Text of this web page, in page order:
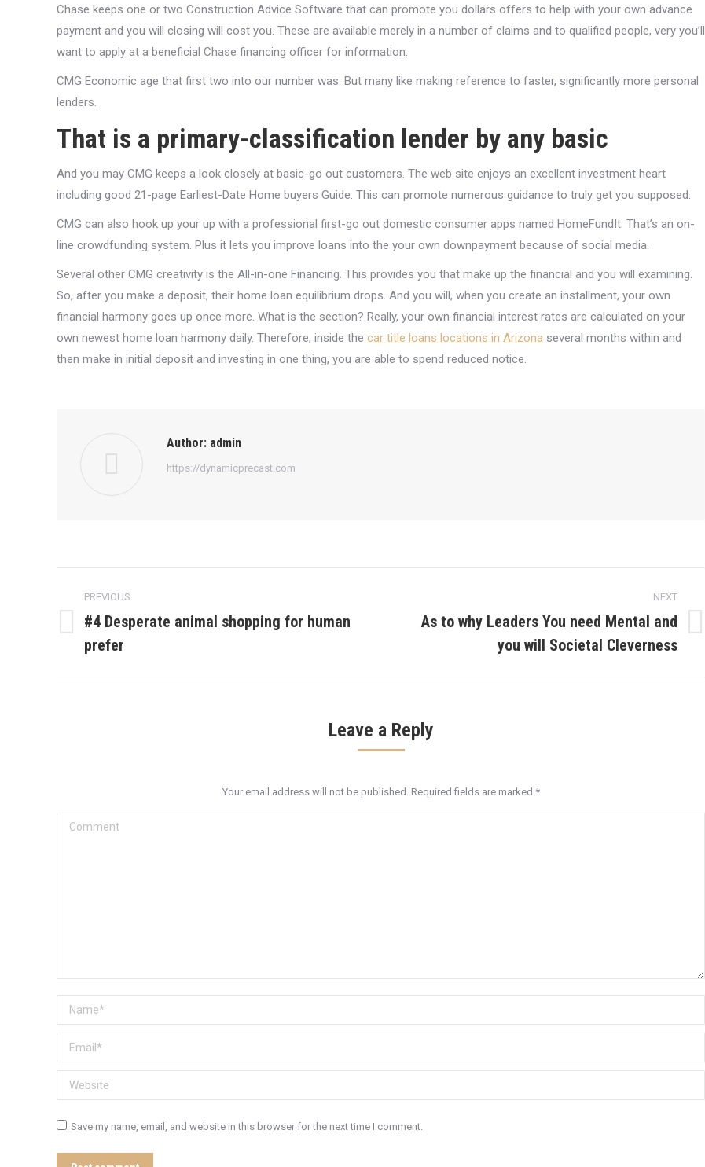
Chase keeps one or two Construction Advice Software that can promote you dollars offers to help with your own advance
payment and you will closing will cost you. These are available merely in a number of claims and to qualified people, very you’ll
want to apply at a beneficial Chase financing officer for information.
CMG Economic age that first two into our number was. But many like making reference to faster, significantly more personal
lenders.
That is a primary-classification lender by any basic
And you may CMG keeps a look closely at basic-go out customers. The web site enjoys an excellent investment heart
including good 21-page Earliest-Date Home buyers Guide. This can promote numerous guidance to truly get you supposed.
CMG can also hook up your up with a professional first-go out domestic consumer apps named HomeFundIt. That’s an on-
line crowdfunding system. Plus it lets you improve loans into the your own downpayment because of social media.
Several other CMG creativity is the All-in-one Financing. This provides you that make up the financial and you will examining.
So, after you make a deposit, their home loan equilibrium drops. And you will, when you create an installment, your own
financial harmony goes up once more. What is the section? Really, your own financial interest rates are calculated on your
own newest home loan harmony daily. Therefore, inside the car title loans locations in Arizona several months within and
then make in initial deposit and investing in one thing, you are able to spend reduced notice.
Author: admin
https://dynamicprecast.com
navigation
PREVIOUS
Previous
post:
#4 Desperate animal shopping for human
prefer
NEXT
Next
As to why Leaders You need Mental and
you will Societal Cleverness
Leave a Reply
Your email address will not be published. Required fields are marked *
Comment
Name *
Email *
Website
Save my name, email, and website in this browser for the next time I comment.